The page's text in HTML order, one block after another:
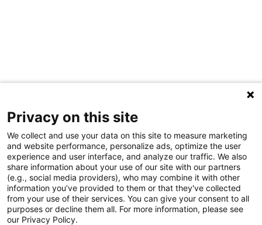
Privacy on this site
We collect and use your data on this site to measure marketing
and website performance, personalize ads, optimize the user
experience and user interface, and analyze our traffic. We also
share information about your use of our site with our partners
(e.g., social media providers), who may combine it with other
information you’ve provided to them or that they've collected
from your use of their services. You can give your consent to all
purposes or decline them all. For more information, please see
our Privacy Policy.